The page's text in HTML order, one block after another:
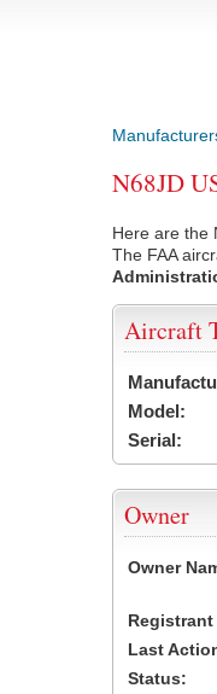
N68JD
Here are the
The FAA
Aircraft
Model:
Serial:
Owner
Owner
Registrant
Last
Status: